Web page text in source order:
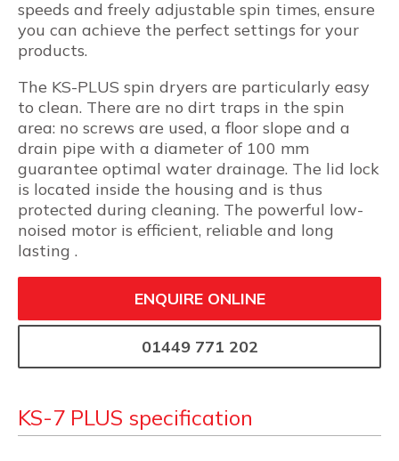
speeds and freely adjustable spin times, ensure
you can achieve the perfect settings for your
products.
The KS-PLUS spin dryers are particularly easy
to clean. There are no dirt traps in the spin
area: no screws are used, a floor slope and a
drain pipe with a diameter of 100 mm
guarantee optimal water drainage. The lid lock
is located inside the housing and is thus
protected during cleaning. The powerful low-
noised motor is efficient, reliable and long
lasting .
ENQUIRE ONLINE
01449 771 202
KS-7 PLUS specification